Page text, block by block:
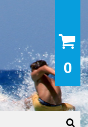
0